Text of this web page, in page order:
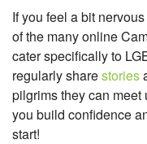
If you feel a bit
of the many online
cater specifically to
regularly sharestories
pilgrims they can
you build confidence
start!